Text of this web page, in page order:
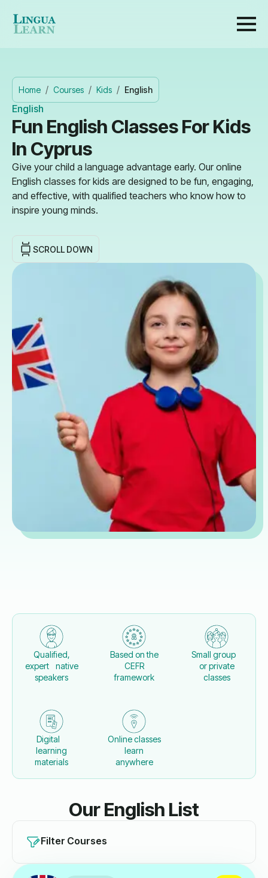
Home Courses Kids English
English
Fun English Classes For Kids
In Cyprus
Give your child a language advantage early. Our online
English classes for kids are designed to be fun, engaging,
and effective, with qualified teachers who know how to
inspire young minds.
SCROLL DOWN
Our English List
Qualified,
expert native
speakers
Based on the
CEFR
framework
Small group
or private
classes
Digital
learning
materials
Online classes
learn
anywhere
Filter Courses